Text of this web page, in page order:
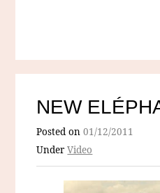
NEW
Posted on01/12/2011
UnderVideo